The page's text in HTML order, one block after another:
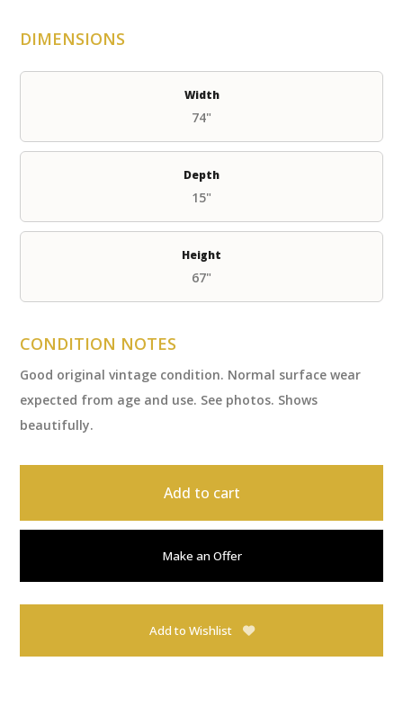
DIMENSIONS
Width
74"
Depth
15"
Height
67"
CONDITION NOTES
Good original vintage condition. Normal surface wear
expected from age and use. See photos. Shows
beautifully.
Add to cart
Make an Offer
Add to Wishlist